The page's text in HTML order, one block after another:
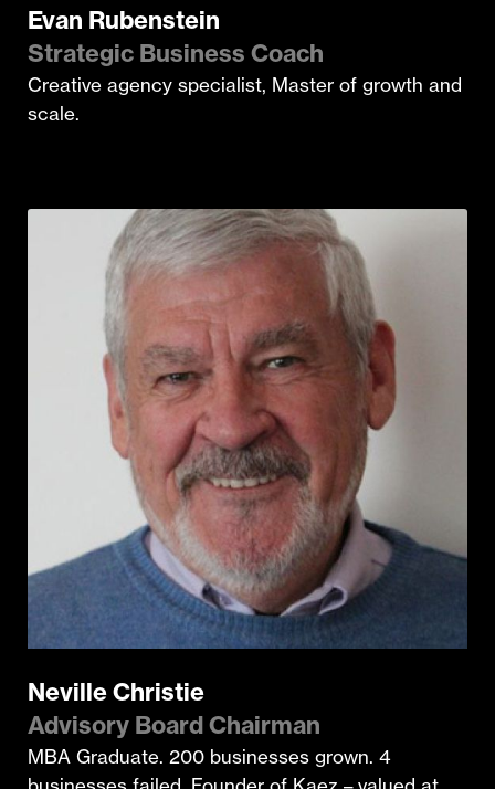
Evan Rubenstein
Strategic Business Coach
Creative agency specialist, Master of growth and
scale.
Neville Christie
Advisory Board Chairman
MBA Graduate. 200 businesses grown. 4